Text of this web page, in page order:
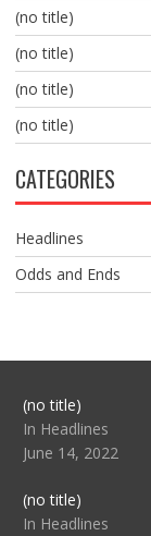
(no title)
(no title)
(no title)
(no title)
CATEGORIES
Headlines
Odds and Ends
(no title)Post
104517
In Headlines
June 14, 2022
(no title)Post
104512
In Headlines